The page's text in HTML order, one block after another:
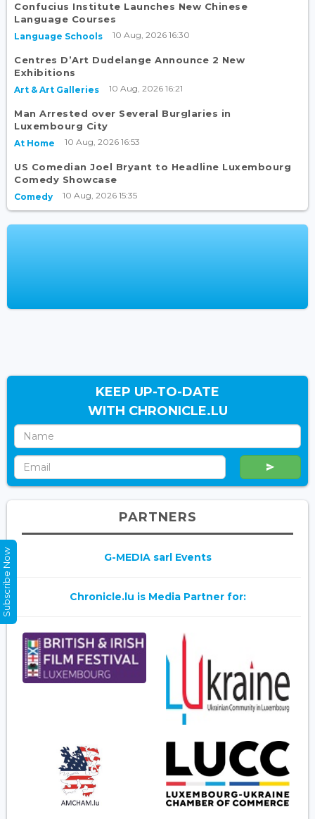
Confucius Institute Launches New Chinese
Language Courses
Language Schools 10 Aug, 2026 16:30
Centres D’Art Dudelange Announce 2 New
Exhibitions
Art & Art Galleries 10 Aug, 2026 16:21
Man Arrested over Several Burglaries in
Luxembourg City
At Home 10 Aug, 2026 16:53
US Comedian Joel Bryant to Headline Luxembourg
Comedy Showcase
Comedy 10 Aug, 2026 15:35
KEEP UP-TO-DATE
WITH CHRONICLE.LU
PARTNERS
G-MEDIA sarl Events
Chronicle.lu is Media Partner for:
Subscribe Now